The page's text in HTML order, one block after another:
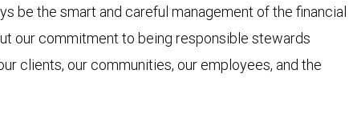
be the smart and careful management of the financial
our commitment to being responsible stewards
clients, our communities, our employees, and the